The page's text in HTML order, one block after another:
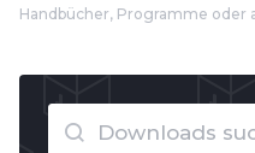
Handbücher, Programme oder